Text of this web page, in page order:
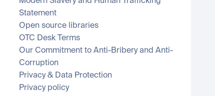
Statement
Open source libraries
OTC Desk Terms
Our Commitment to Anti-Bribery and Anti-
Corruption
Privacy & Data Protection
Privacy policy